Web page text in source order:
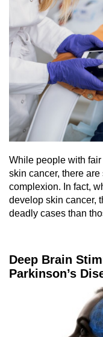
While people with
skin cancer, there
complexion. In fact,
develop skin cancer,
deadly cases than
Deep Brain
Parkinson’s